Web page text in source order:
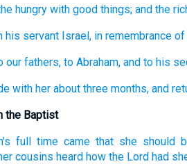
hungry with good things; and the
his servant Israel, in remembrance of
our fathers, to Abraham, and to his
with her about three months, and
the Baptist
full time came that she should
cousins heard how the Lord had